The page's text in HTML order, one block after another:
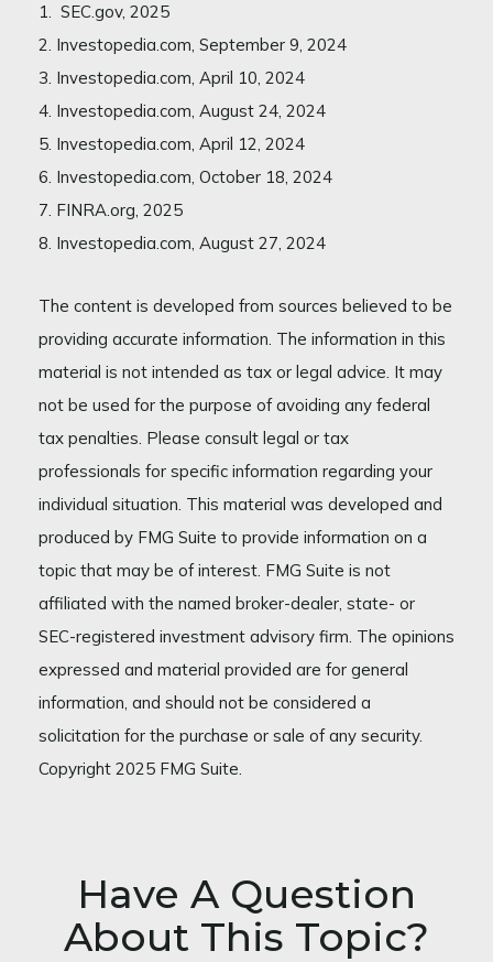
1. SEC.gov, 2025
2. Investopedia.com, September 9, 2024
3. Investopedia.com, April 10, 2024
4. Investopedia.com, August 24, 2024
5. Investopedia.com, April 12, 2024
6. Investopedia.com, October 18, 2024
7. FINRA.org, 2025
8. Investopedia.com, August 27, 2024
The content is developed from sources believed to be
providing accurate information. The information in this
material is not intended as tax or legal advice. It may
not be used for the purpose of avoiding any federal
tax penalties. Please consult legal or tax
professionals for specific information regarding your
individual situation. This material was developed and
produced by FMG Suite to provide information on a
topic that may be of interest. FMG Suite is not
affiliated with the named broker-dealer, state- or
SEC-registered investment advisory firm. The opinions
expressed and material provided are for general
information, and should not be considered a
solicitation for the purchase or sale of any security.
Copyright 2025 FMG Suite.
Have A Question
About This Topic?